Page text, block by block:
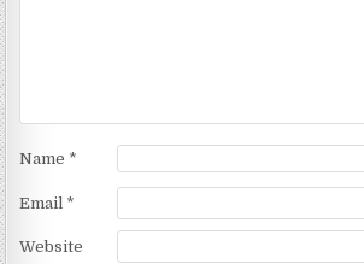
Name *
Email *
Website